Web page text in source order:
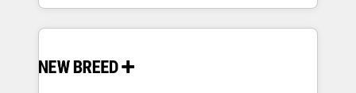
Software) and Point Success Media (Paid Media),
making this the official home for all three brands. 🔄
and system integrations powered by Globalia’s